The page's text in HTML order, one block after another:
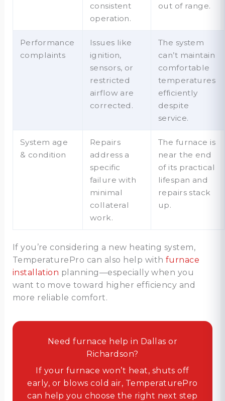
consistent
operation.
out of range.
Performance
complaints
Issues like
ignition,
sensors, or
restricted
airflow are
corrected.
The system
can’t maintain
comfortable
temperatures
efficiently
despite
service.
System age
& condition
Repairs
address a
specific
failure with
minimal
collateral
work.
The furnace is
near the end
of its practical
lifespan and
repairs stack
up.
If you’re considering a new heating system,
TemperaturePro can also help with furnace
installation planning—especially when you
want to move toward higher efficiency and
more reliable comfort.
Need furnace help in Dallas or
Richardson?
If your furnace won’t heat, shuts off
early, or blows cold air, TemperaturePro
can help you choose the right next step